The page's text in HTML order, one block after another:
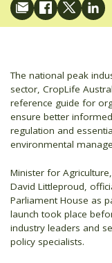
The national peak
sector, CropLife
reference guide for
ensure better
regulation and
environmental
Minister for
David Littleproud,
Parliament House as
launch took place
industry leaders and
policy specialists.